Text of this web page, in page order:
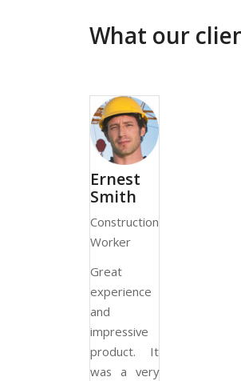
What our
Ernest
Smith
Construction
Worker
Great
experience
and
impressive
product. It
was a very